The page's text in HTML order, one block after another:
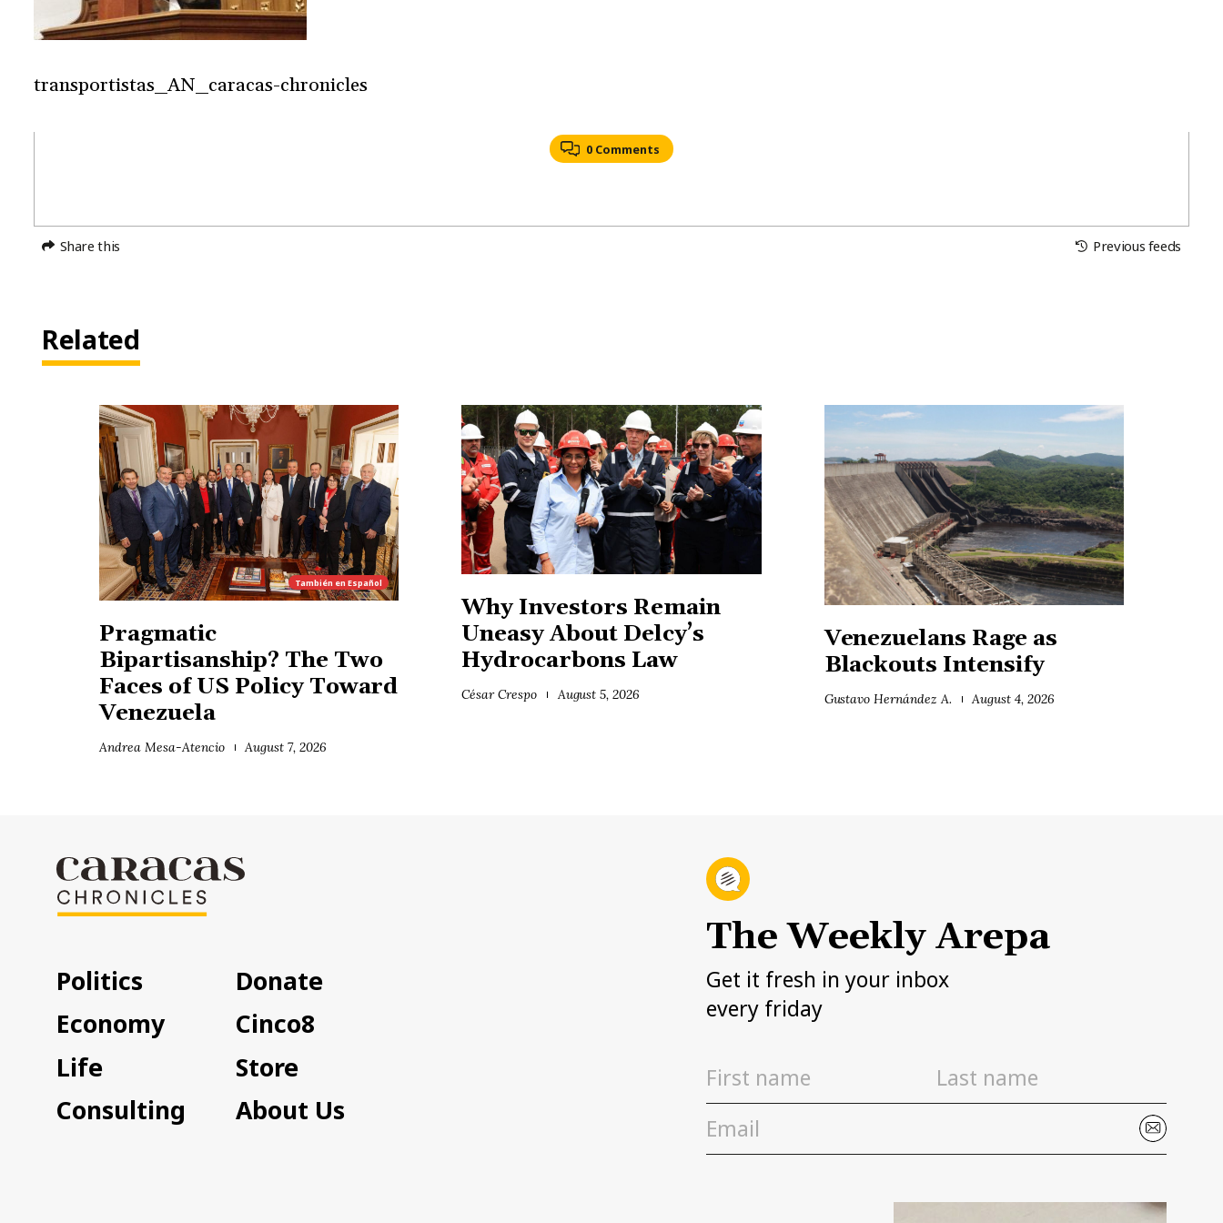
transportistas_AN_caracas-chronicles
0 Comments
Share this Previous feeds
Related
También en Español
Pragmatic
Bipartisanship? The Two
Faces of US Policy Toward
Venezuela
Andrea Mesa-Atencio August 7, 2026
Why Investors Remain
Uneasy About Delcy’s
Hydrocarbons Law
César Crespo August 5, 2026
Venezuelans Rage as
Blackouts Intensify
Gustavo Hernández A. August 4, 2026
Politics
Economy
Life
Consulting
Donate
Cinco8
Store
About Us
The Weekly Arepa
Get it fresh in your inbox
every friday